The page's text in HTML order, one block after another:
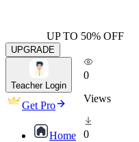
UP TO 50% OFF
UPGRADE
Teacher Login
Get Pro
Home
0
Views
0